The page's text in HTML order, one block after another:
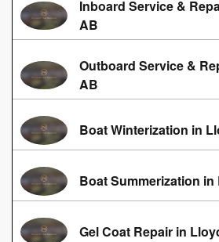
Inboard Service &
AB
Outboard Service &
AB
Boat Winterization in
Boat Summerization
Gel Coat Repair in